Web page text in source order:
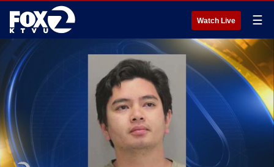
Watch Live ☰